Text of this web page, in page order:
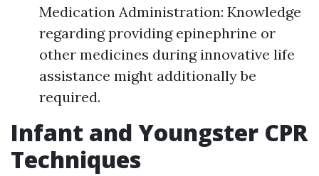
Medication Administration: Knowledge
regarding providing epinephrine or
other medicines during innovative life
assistance might additionally be
required.
Infant and Youngster CPR
Techniques